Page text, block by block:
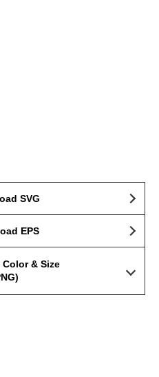
SVG
EPS
& Size